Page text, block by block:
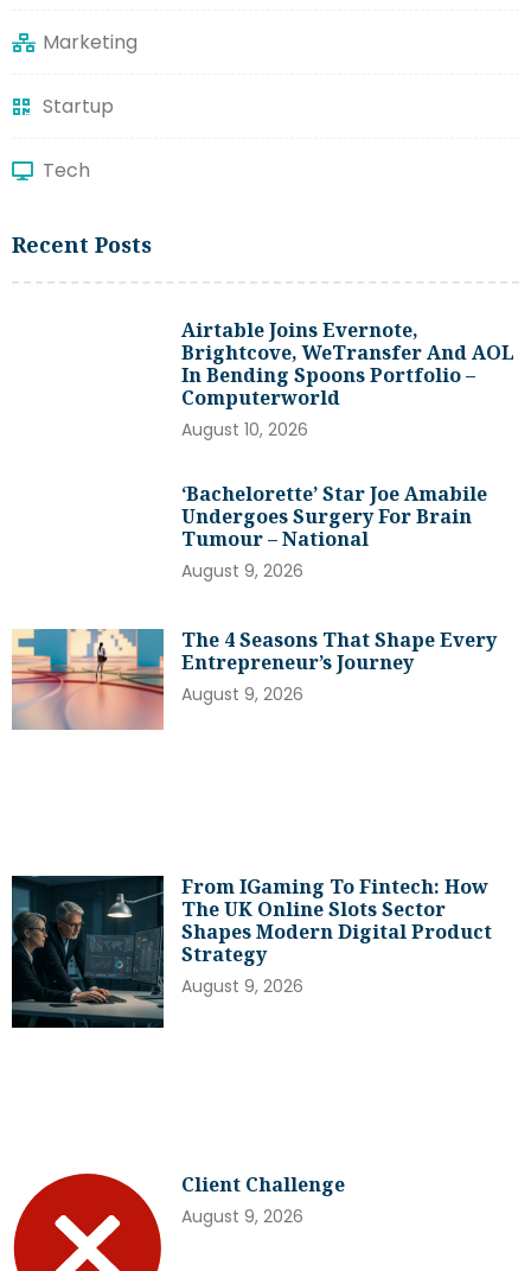
Marketing
Startup
Tech
Recent Posts
Airtable Joins Evernote,
Brightcove, WeTransfer And AOL
In Bending Spoons Portfolio –
Computerworld
August 10, 2026
‘Bachelorette’ Star Joe Amabile
Undergoes Surgery For Brain
Tumour – National
August 9, 2026
The 4 Seasons That Shape Every
Entrepreneur’s Journey
August 9, 2026
From IGaming To Fintech: How
The UK Online Slots Sector
Shapes Modern Digital Product
Strategy
August 9, 2026
Client Challenge
August 9, 2026